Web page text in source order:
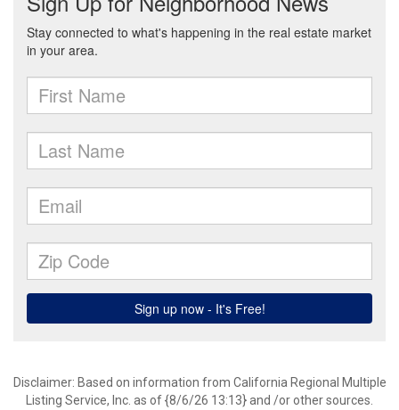
Disclaimer: Based on information from California Regional Multiple
Listing Service, Inc. as of {8/6/26 13:13} and /or other sources.